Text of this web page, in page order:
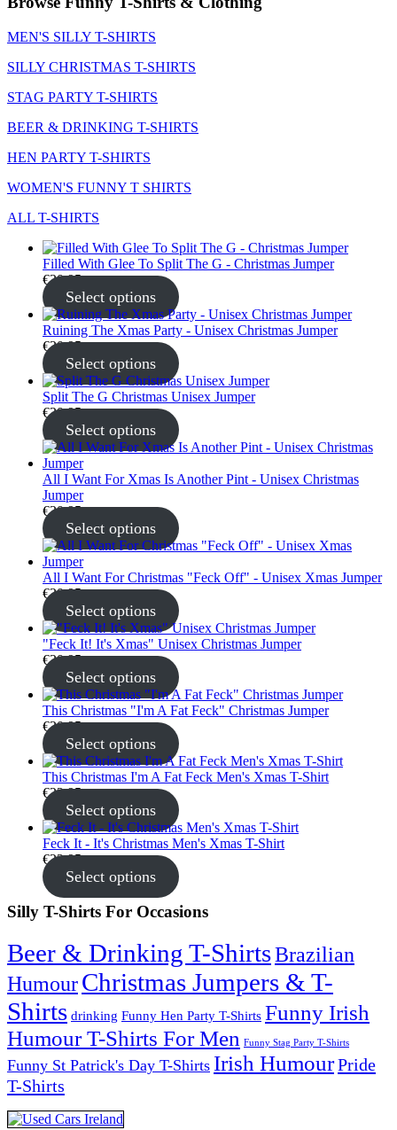
MEN'S SILLY T-SHIRTS
SILLY CHRISTMAS T-SHIRTS
STAG PARTY T-SHIRTS
BEER & DRINKING T-SHIRTS
HEN PARTY T-SHIRTS
WOMEN'S FUNNY T SHIRTS
ALL T-SHIRTS
Filled With Glee To Split The G - Christmas Jumper
€30.95
Select options
Ruining The Xmas Party - Unisex Christmas Jumper
€30.95
Select options
Split The G Christmas Unisex Jumper
€30.95
Select options
All I Want For Xmas Is Another Pint - Unisex Christmas
Jumper
€30.95
Select options
All I Want For Christmas "Feck Off" - Unisex Xmas Jumper
€30.95
Select options
"Feck It! It's Xmas" Unisex Christmas Jumper
€30.95
Select options
This Christmas "I'm A Fat Feck" Christmas Jumper
€30.95
Select options
This Christmas I'm A Fat Feck Men's Xmas T-Shirt
€22.95
Select options
Feck It - It's Christmas Men's Xmas T-Shirt
€22.95
Select options
Silly T-Shirts For Occasions
Beer & Drinking T-ShirtsBrazilian
HumourChristmas Jumpers & T-
Shirts drinking Funny Hen Party T-Shirts Funny Irish
Humour T-Shirts For Men Funny Stag Party T-Shirts
Funny St Patrick's Day T-Shirts Irish HumourPride
T-Shirts